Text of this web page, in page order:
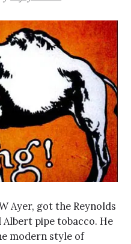
Ayer, got the Reynolds
pipe tobacco. He
modern style of